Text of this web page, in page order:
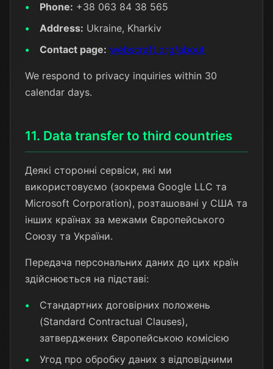
Phone: +38 063 84 38 565
Address: Ukraine, Kharkiv
Contact page: webscraft.org/about
We respond to privacy inquiries within 30
calendar days.
11. Data transfer to third countries
Деякі сторонні сервіси, які ми
використовуємо (зокрема Google LLC та
Microsoft Corporation), розташовані у США та
інших країнах за межами Європейського
Союзу та України.
Передача персональних даних до цих країн
здійснюється на підставі:
Стандартних договірних положень
(Standard Contractual Clauses),
затверджених Європейською комісією
Угод про обробку даних з відповідними